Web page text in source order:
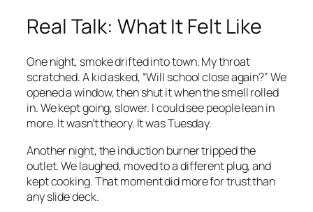
Real Talk: What It Felt Like
One night, smoke drifted into town. My throat
scratched. A kid asked, “Will school close again?” We
opened a window, then shut it when the smell rolled
in. We kept going, slower. I could see people lean in
more. It wasn’t theory. It was Tuesday.
Another night, the induction burner tripped the
outlet. We laughed, moved to a different plug, and
kept cooking. That moment did more for trust than
any slide deck.